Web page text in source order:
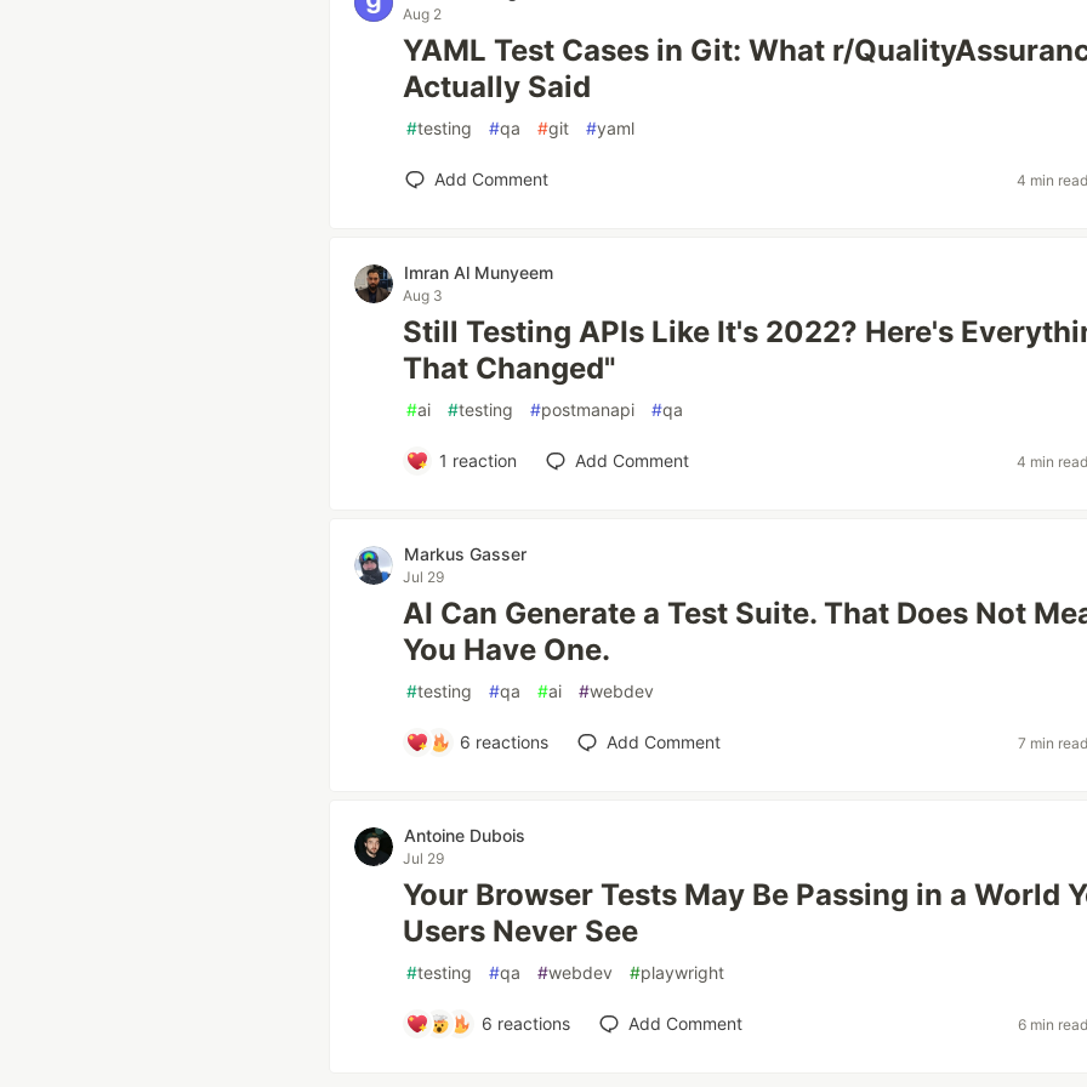
Aug 2
YAML Test Cases in Git: What r/
Actually Said
#testing #qa #git #yaml
Add Comment 4 min read
Imran Al Munyeem
Aug 3
Still Testing APIs Like It's 2022? Here's
That Changed"
#ai #testing #postmanapi #qa
1 reaction Add Comment 4 min read
Markus Gasser
Jul 29
AI Can Generate a Test Suite. That Does Not
You Have One.
#testing #qa #ai #webdev
6 reactions Add Comment 7 min read
Antoine Dubois
Jul 29
Your Browser Tests May Be Passing in a World
Users Never See
#testing #qa #webdev #playwright
6 reactions Add Comment 6 min read